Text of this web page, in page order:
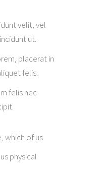
velit, vel
ut.
placerat in
felis.
felis nec
which of us
physical